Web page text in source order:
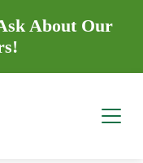
About Our